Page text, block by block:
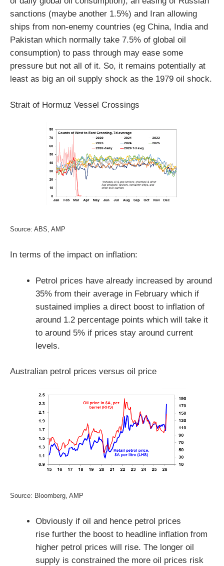
sanctions (maybe another 1.5%) and Iran allowing
ships from non-enemy countries (eg China, India and
Pakistan which normally take 7.5% of global oil
consumption) to pass through may ease some
pressure but not all of it. So, it remains potentially at
least as big an oil supply shock as the 1979 oil shock.
Strait of Hormuz Vessel Crossings
Source: ABS, AMP
In terms of the impact on inflation:
Petrol prices have already increased by around
35% from their average in February which if
sustained implies a direct boost to inflation of
around 1.2 percentage points which will take it
to around 5% if prices stay around current
levels.
Australian petrol prices versus oil price
Source: Bloomberg, AMP
Obviously if oil and hence petrol prices
rise further the boost to headline inflation from
higher petrol prices will rise. The longer oil
supply is constrained the more oil prices risk